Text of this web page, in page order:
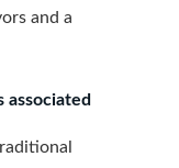
and a
associated